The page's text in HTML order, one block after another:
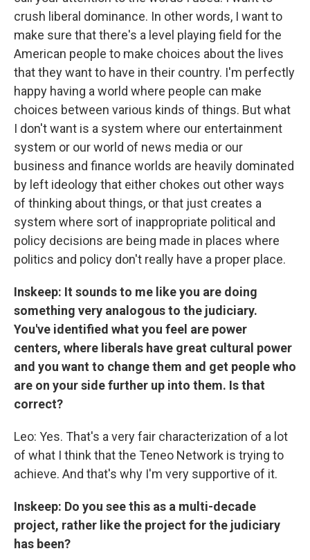
crush liberal dominance. In other words, I want to
make sure that there's a level playing field for the
American people to make choices about the lives
that they want to have in their country. I'm perfectly
happy having a world where people can make
choices between various kinds of things. But what
I don't want is a system where our entertainment
system or our world of news media or our
business and finance worlds are heavily dominated
by left ideology that either chokes out other ways
of thinking about things, or that just creates a
system where sort of inappropriate political and
policy decisions are being made in places where
politics and policy don't really have a proper place.
Inskeep: It sounds to me like you are doing
something very analogous to the judiciary.
You've identified what you feel are power
centers, where liberals have great cultural power
and you want to change them and get people who
are on your side further up into them. Is that
correct?
Leo: Yes. That's a very fair characterization of a lot
of what I think that the Teneo Network is trying to
achieve. And that's why I'm very supportive of it.
Inskeep: Do you see this as a multi-decade
project, rather like the project for the judiciary
has been?